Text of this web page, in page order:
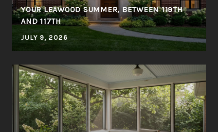
YOUR LEAWOOD SUMMER, BETWEEN 119TH
AND 117TH
JULY 9, 2026